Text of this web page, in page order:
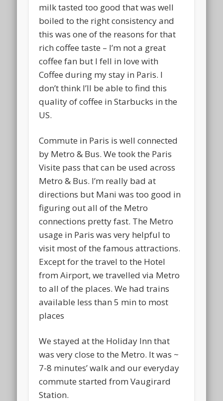
milk tasted too good that was well
boiled to the right consistency and
this was one of the reasons for that
rich coffee taste – I’m not a great
coffee fan but I fell in love with
Coffee during my stay in Paris. I
don’t think I’ll be able to find this
quality of coffee in Starbucks in the
US.
Commute in Paris is well connected
by Metro & Bus. We took the Paris
Visite pass that can be used across
Metro & Bus. I’m really bad at
directions but Mani was too good in
figuring out all of the Metro
connections pretty fast. The Metro
usage in Paris was very helpful to
visit most of the famous attractions.
Except for the travel to the Hotel
from Airport, we travelled via Metro
to all of the places. We had trains
available less than 5 min to most
places
We stayed at the Holiday Inn that
was very close to the Metro. It was ~
7-8 minutes’ walk and our everyday
commute started from Vaugirard
Station.